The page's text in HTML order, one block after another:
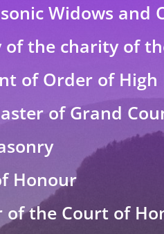
Widows and
of the charity of
of Order of High
of Grand
Honour
of the Court of